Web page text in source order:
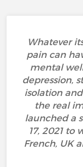
Whatever
pain can
mental
depression,
isolation
the real
launched a
17, 2021 to
French, UK